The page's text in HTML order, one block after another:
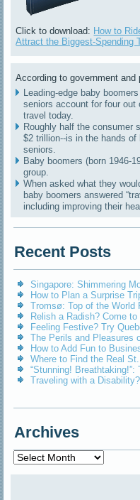
Click to download: How to
Attract the Biggest-Spending
According to government and
Leading-edge baby
seniors account for four
travel today.
Roughly half the consumer
$2 trillion--is in the hands of
seniors.
Baby boomers (born 1946-
group.
When asked what they
baby boomers answered
including improving their
Recent Posts
Singapore: Shimmering
How to Plan a Surprise
Tromsø: Top of the World
Relish a Radish? Come
Feeling Festive? Try
The Perils and Pleasures
How to Add Fun to
Where to Find the Real
“Stunning! Breathtaking!”:
Traveling with a
Archives
Archives